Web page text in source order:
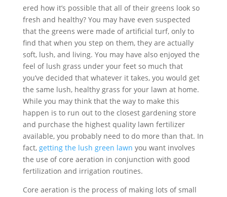
ered how it’s possible that all of their greens look so
fresh and healthy? You may have even suspected
that the greens were made of artificial turf, only to
find that when you step on them, they are actually
soft, lush, and living. You may have also enjoyed the
feel of lush grass under your feet so much that
you’ve decided that whatever it takes, you would get
the same lush, healthy grass for your lawn at home.
While you may think that the way to make this
happen is to run out to the closest gardening store
and purchase the highest quality lawn fertilizer
available, you probably need to do more than that. In
fact, getting the lush green lawn you want involves
the use of core aeration in conjunction with good
fertilization and irrigation routines.
Core aeration is the process of making lots of small